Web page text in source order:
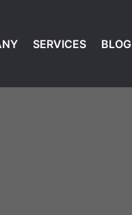
SERVICES BLOG